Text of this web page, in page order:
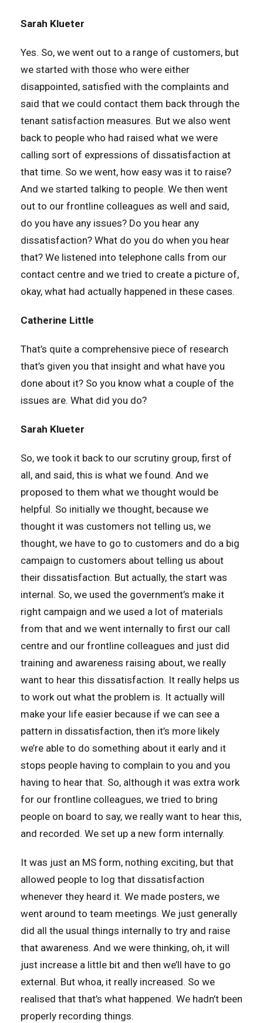
Sarah Klueter
Yes. So, we went out to a range of customers, but
we started with those who were either
disappointed, satisfied with the complaints and
said that we could contact them back through the
tenant satisfaction measures. But we also went
back to people who had raised what we were
calling sort of expressions of dissatisfaction at
that time. So we went, how easy was it to raise?
And we started talking to people. We then went
out to our frontline colleagues as well and said,
do you have any issues? Do you hear any
dissatisfaction? What do you do when you hear
that? We listened into telephone calls from our
contact centre and we tried to create a picture of,
okay, what had actually happened in these cases.
Catherine Little
That’s quite a comprehensive piece of research
that’s given you that insight and what have you
done about it? So you know what a couple of the
issues are. What did you do?
Sarah Klueter
So, we took it back to our scrutiny group, first of
all, and said, this is what we found. And we
proposed to them what we thought would be
helpful. So initially we thought, because we
thought it was customers not telling us, we
thought, we have to go to customers and do a big
campaign to customers about telling us about
their dissatisfaction. But actually, the start was
internal. So, we used the government’s make it
right campaign and we used a lot of materials
from that and we went internally to first our call
centre and our frontline colleagues and just did
training and awareness raising about, we really
want to hear this dissatisfaction. It really helps us
to work out what the problem is. It actually will
make your life easier because if we can see a
pattern in dissatisfaction, then it’s more likely
we’re able to do something about it early and it
stops people having to complain to you and you
having to hear that. So, although it was extra work
for our frontline colleagues, we tried to bring
people on board to say, we really want to hear this,
and recorded. We set up a new form internally.
It was just an MS form, nothing exciting, but that
allowed people to log that dissatisfaction
whenever they heard it. We made posters, we
went around to team meetings. We just generally
did all the usual things internally to try and raise
that awareness. And we were thinking, oh, it will
just increase a little bit and then we’ll have to go
external. But whoa, it really increased. So we
realised that that’s what happened. We hadn’t been
properly recording things.